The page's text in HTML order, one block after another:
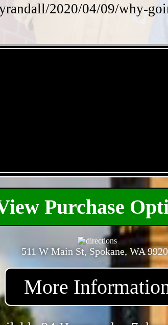
2020/04/09/why-
Purchase
511 W Main St, Spokane, WA
More